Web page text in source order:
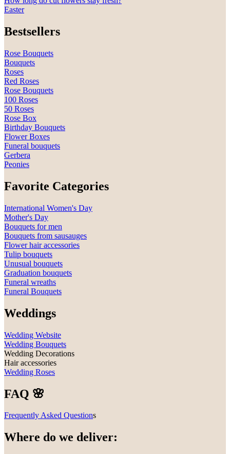
Easter
Bestsellers
Rose Bouquets
Bouquets
Roses
Red Roses
Rose Bouquets
100 Roses
50 Roses
Rose Box
Birthday Bouquets
Flower Boxes
Funeral bouquets
Gerbera
Peonies
Favorite Categories
International Women's Day
Mother's Day
Bouquets for men
Bouquets from sausauges
Flower hair accessories
Tulip bouquets
Unusual bouquets
Graduation bouquets
Funeral wreaths
Funeral Bouquets
Weddings
Wedding Website
Wedding Bouquets
Wedding Decorations
Hair accessories
Wedding Roses
FAQ 🌸
Frequently Asked Questions
Where do we deliver: